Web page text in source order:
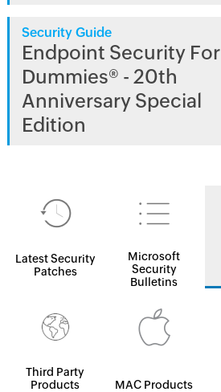
Security Guide
Endpoint Security For
Dummies® - 20th
Anniversary Special
Edition
Latest Security
Patches
Microsoft
Security
Bulletins
Third Party
Products
MAC Products